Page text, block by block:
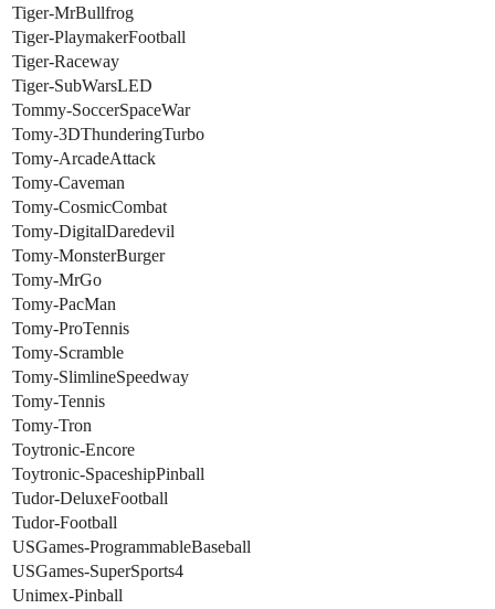
Tiger-MrBullfrog
Tiger-PlaymakerFootball
Tiger-Raceway
Tiger-SubWarsLED
Tommy-SoccerSpaceWar
Tomy-3DThunderingTurbo
Tomy-ArcadeAttack
Tomy-Caveman
Tomy-CosmicCombat
Tomy-DigitalDaredevil
Tomy-MonsterBurger
Tomy-MrGo
Tomy-PacMan
Tomy-ProTennis
Tomy-Scramble
Tomy-SlimlineSpeedway
Tomy-Tennis
Tomy-Tron
Toytronic-Encore
Toytronic-SpaceshipPinball
Tudor-DeluxeFootball
Tudor-Football
USGames-ProgrammableBaseball
USGames-SuperSports4
Unimex-Pinball